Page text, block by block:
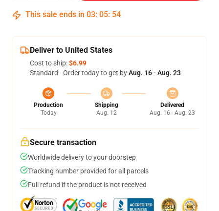
This sale ends in 03: 05: 54
Deliver to United States
Cost to ship:$6.99
Standard - Order today to get byAug. 16 - Aug. 23
Production
Today
Shipping
Aug. 12
Delivered
Aug. 16 - Aug. 23
Secure transaction
Worldwide delivery to your doorstep
Tracking number provided for all parcels
Full refund if the product is not received